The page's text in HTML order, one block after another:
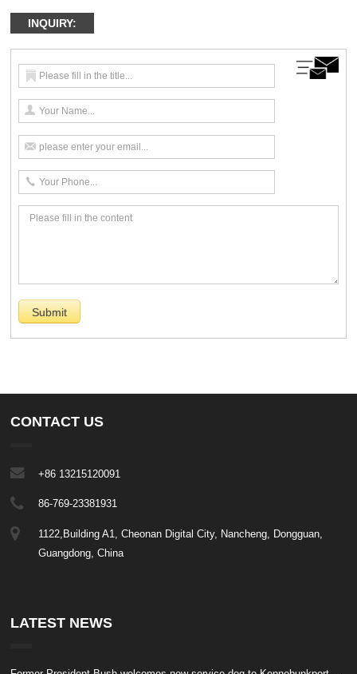
INQUIRY:
CONTACT US
+86 13215120091
86-769-23381931
1122,Building A1, Cheonan Digital City, Nancheng, Dongguan,
Guangdong, China
LATEST NEWS